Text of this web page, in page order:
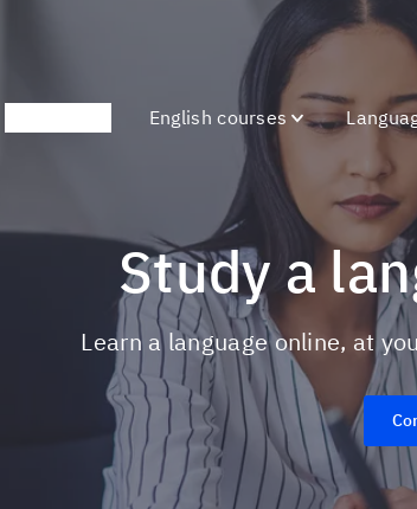
English courses
Study a
Learn a language online, at